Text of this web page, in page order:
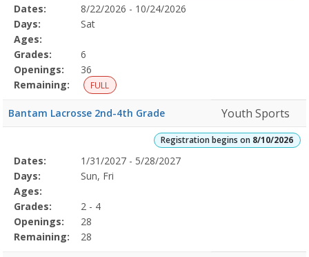
Selected
Program
Details
Date
Day
Age
Grade
Openings
Remaining
Action
Dates:
8/22/2026 - 10/24/2026
Days:
Sat
Ages:
Grades:
6
Openings:
36
Remaining:
FULL
Bantam Lacrosse 2nd-4th Grade Youth Sports
Registration begins on 8/10/2026
Selected
Program
Details
Date
Day
Age
Grade
Openings
Remaining
Action
Dates:
1/31/2027 - 5/28/2027
Days:
Sun, Fri
Ages:
Grades:
2 - 4
Openings:
28
Remaining:
28